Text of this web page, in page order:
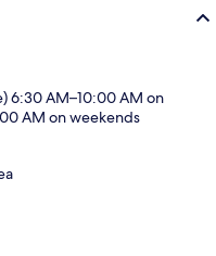
6:30 AM–10:00 AM on
AM on weekends